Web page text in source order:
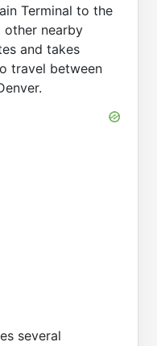
Terminal to the
other nearby
and takes
travel between
several